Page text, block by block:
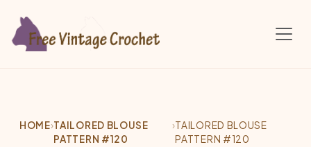
HOME›TAILORED BLOUSE
PATTERN #120
›TAILORED BLOUSE
PATTERN #120